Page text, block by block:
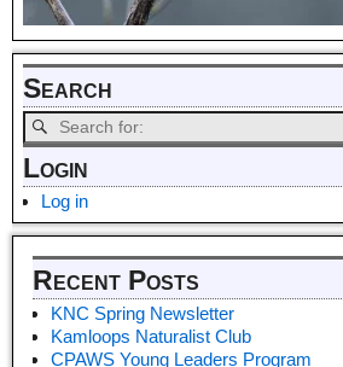
Search
Login
Log in
Recent Posts
KNC Spring Newsletter
Kamloops Naturalist Club
CPAWS Young Leaders Program